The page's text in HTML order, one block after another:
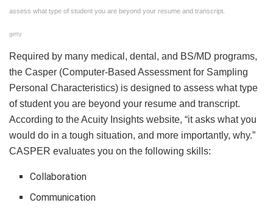
assess what type of student you are beyond your resume and transcript.
getty
Required by many medical, dental, and BS/MD programs,
the Casper (Computer-Based Assessment for Sampling
Personal Characteristics) is designed to assess what type
of student you are beyond your resume and transcript.
According to the Acuity Insights website, “it asks what you
would do in a tough situation, and more importantly, why.”
CASPER evaluates you on the following skills:
Collaboration
Communication